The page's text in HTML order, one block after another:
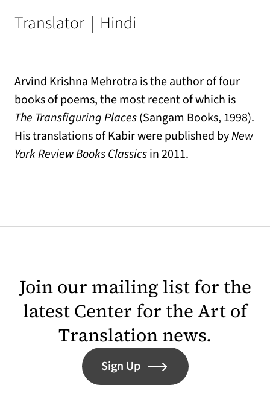
Translator | Hindi
Arvind Krishna Mehrotra is the author of four
books of poems, the most recent of which is
The Transfiguring Places(Sangam Books, 1998).
His translations of Kabir were published byNew
York Review Books Classicsin 2011.
Join our mailing list for the
latest Center for the Art of
Translation news.
Sign Up